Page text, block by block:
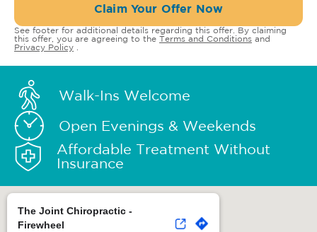
Claim Your Offer Now
See footer for additional details regarding this offer. By claiming
this offer, you are agreeing to the Terms and Conditions and
Privacy Policy
Walk-Ins Welcome
Open Evenings & Weekends
Affordable Treatment Without
Insurance
The Joint Chiropractic -
Firewheel